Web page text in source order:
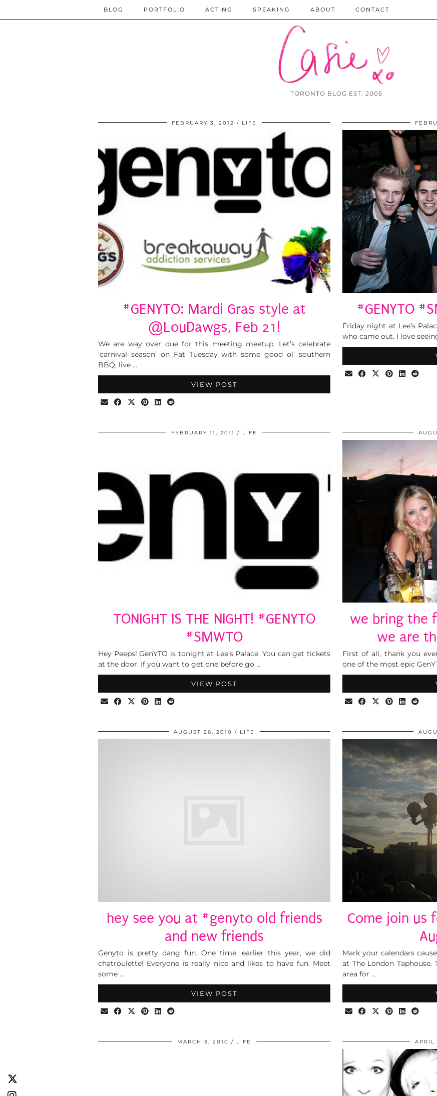
TORONTO BLOG EST. 2005
BLOG PORTFOLIO ACTING SPEAKING ABOUT CONTACT
FEBRUARY 3, 2012 LIFE
#GENYTO: Mardi Gras style at
@LouDawgs, Feb 21!
We are way over due for this meeting meetup. Let’s celebrate
‘carnival season’ on Fat Tuesday with some good ol’ southern
BBQ, live …
VIEW POST
#GENYTO
Friday night at Lee’s
who came out. I love
FEBRUARY 11, 2011 LIFE
TONIGHT IS THE NIGHT! #GENYTO
#SMWTO
Hey Peeps! GenYTO is tonight at Lee’s Palace. You can get tickets
at the door. If you want to get one before go …
VIEW POST
we bring the
we are
First of all, thank you
one of the most epic
AUGUST 26, 2010 LIFE
hey see you at #genyto old friends
and new friends
Genyto is pretty dang fun. One time, earlier this year, we did
chatroulette! Everyone is really nice and likes to have fun. Meet
some …
VIEW POST
Come join us
Mark your calendars
at The London Taphouse.
area for …
MARCH 3, 2010 LIFE APRIL